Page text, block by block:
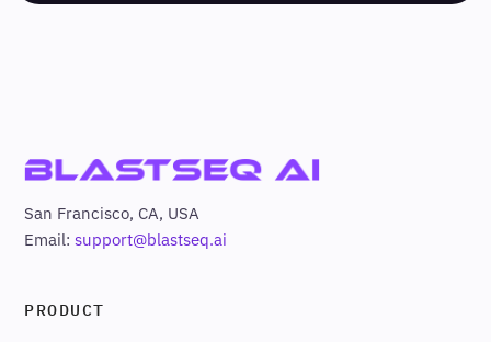
San Francisco, CA, USA
Email: support@blastseq.ai
PRODUCT